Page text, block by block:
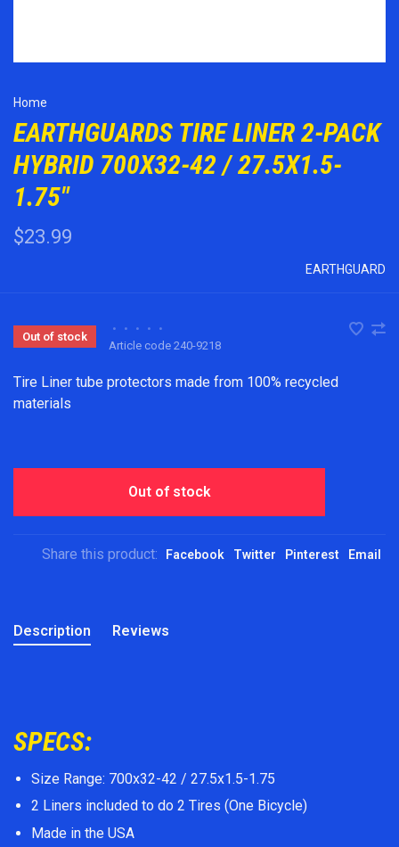
Home
EARTHGUARDS TIRE LINER 2-PACK
HYBRID 700X32-42 / 27.5X1.5-
1.75"
$23.99
EARTHGUARD
Out of stock
• • • •
•
Article code 240-9218
Tire Liner tube protectors made from 100% recycled
materials
Out of stock
Share this product: Facebook Twitter Pinterest Email
Description Reviews
SPECS:
Size Range: 700x32-42 / 27.5x1.5-1.75
2 Liners included to do 2 Tires (One Bicycle)
Made in the USA